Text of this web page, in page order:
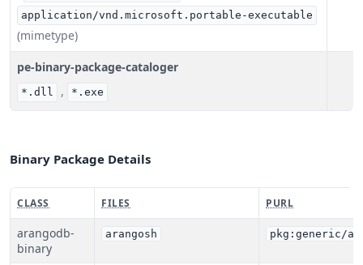
application/vnd.microsoft.portable-executable
(mimetype)
pe-binary-package-cataloger
*.dll , *.exe
Binary Package Details
CLASS FILES PURL
arangodb-
binary
arangosh pkg:generic/